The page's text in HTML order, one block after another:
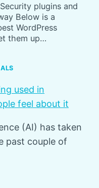
plugins and
Below is a
WordPress
them up…
used in
feel about it
(AI) has taken
past couple of